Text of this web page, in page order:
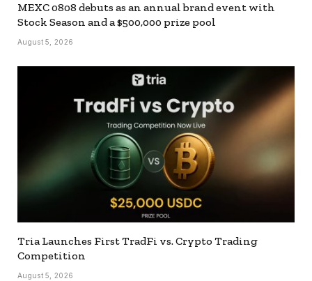
MEXC 0808 debuts as an annual brand event with
Stock Season and a $500,000 prize pool
August 5, 2026
Tria Launches First TradFi vs. Crypto Trading
Competition
August 5, 2026